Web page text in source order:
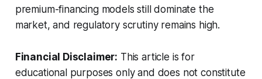
premium-financing models still dominate the
market, and regulatory scrutiny remains high.
Financial Disclaimer: This article is for
educational purposes only and does not constitute